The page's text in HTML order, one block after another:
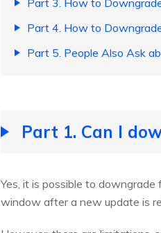
Part 3. How to
Part 4. How to
Part 5. People Also Ask
Part 1. Can I
Yes, it is possible to
window after a new update is